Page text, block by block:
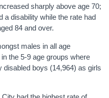
sharply above age 70;
a disability while the rate had
84 and over.
males in all age
the 5-9 age groups where
boys (14,964) as girls